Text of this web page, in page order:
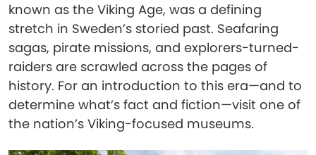
known as the Viking Age, was a defining
stretch in Sweden’s storied past. Seafaring
sagas, pirate missions, and explorers-turned-
raiders are scrawled across the pages of
history. For an introduction to this era—and to
determine what’s fact and fiction—visit one of
the nation’s Viking-focused museums.